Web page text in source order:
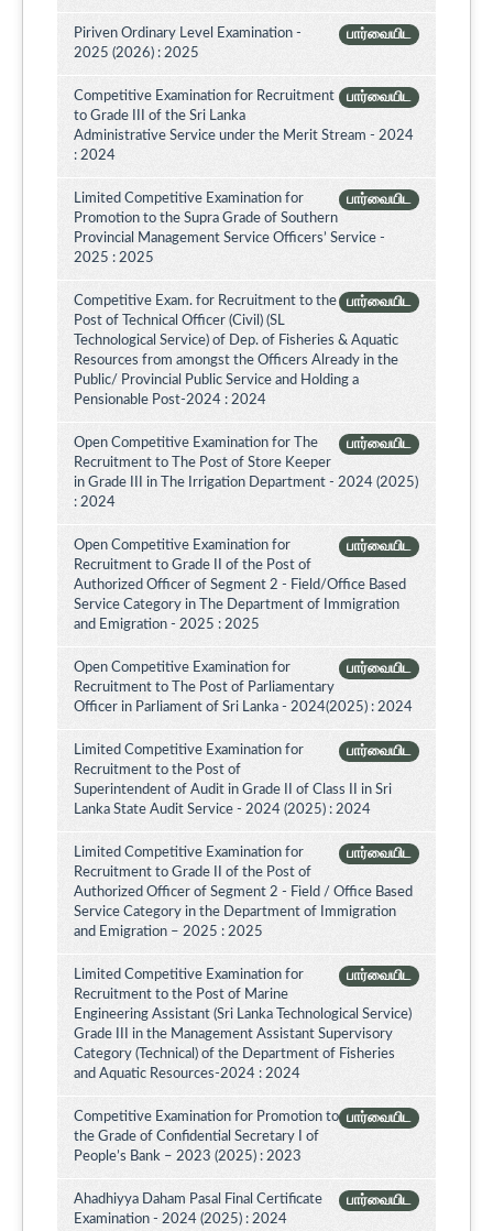
பார்வையிட
Piriven Ordinary Level Examination -
2025 (2026) : 2025
பார்வையிட
Competitive Examination for Recruitment
to Grade III of the Sri Lanka
Administrative Service under the Merit Stream - 2024
: 2024
பார்வையிட
Limited Competitive Examination for
Promotion to the Supra Grade of Southern
Provincial Management Service Officers’ Service -
2025 : 2025
பார்வையிட
Competitive Exam. for Recruitment to the
Post of Technical Officer (Civil) (SL
Technological Service) of Dep. of Fisheries & Aquatic
Resources from amongst the Officers Already in the
Public/ Provincial Public Service and Holding a
Pensionable Post-2024 : 2024
பார்வையிட
Open Competitive Examination for The
Recruitment to The Post of Store Keeper
in Grade III in The Irrigation Department - 2024 (2025)
: 2024
பார்வையிட
Open Competitive Examination for
Recruitment to Grade II of the Post of
Authorized Officer of Segment 2 - Field/Office Based
Service Category in The Department of Immigration
and Emigration - 2025 : 2025
பார்வையிட
Open Competitive Examination for
Recruitment to The Post of Parliamentary
Officer in Parliament of Sri Lanka - 2024(2025) : 2024
பார்வையிட
Limited Competitive Examination for
Recruitment to the Post of
Superintendent of Audit in Grade II of Class II in Sri
Lanka State Audit Service - 2024 (2025) : 2024
பார்வையிட
Limited Competitive Examination for
Recruitment to Grade II of the Post of
Authorized Officer of Segment 2 - Field / Office Based
Service Category in the Department of Immigration
and Emigration – 2025 : 2025
பார்வையிட
Limited Competitive Examination for
Recruitment to the Post of Marine
Engineering Assistant (Sri Lanka Technological Service)
Grade III in the Management Assistant Supervisory
Category (Technical) of the Department of Fisheries
and Aquatic Resources-2024 : 2024
பார்வையிட
Competitive Examination for Promotion to
the Grade of Confidential Secretary I of
People’s Bank – 2023 (2025) : 2023
பார்வையிட
Ahadhiyya Daham Pasal Final Certificate
Examination - 2024 (2025) : 2024